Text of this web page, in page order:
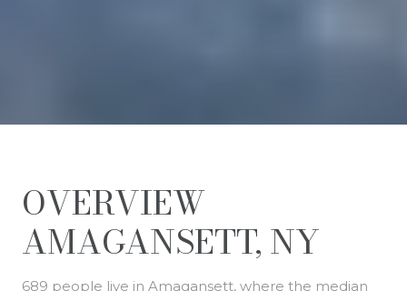
OVERVIEW
AMAGANSETT, NY
689 people live in Amagansett, where the median